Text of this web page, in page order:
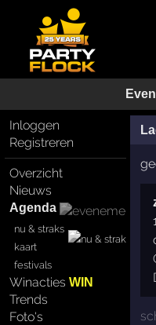
Inloggen
Registreren
Overzicht
Nieuws
Agenda
nu & straks
kaart
festivals
WinactiesWIN
Trends
Foto's